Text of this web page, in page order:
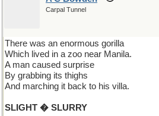
Carpal Tunnel
There was an enormous gorilla
Which lived in a zoo near Manila.
A man caused surprise
By grabbing its thighs
And marching it back to his villa.
SLIGHT � SLURRY